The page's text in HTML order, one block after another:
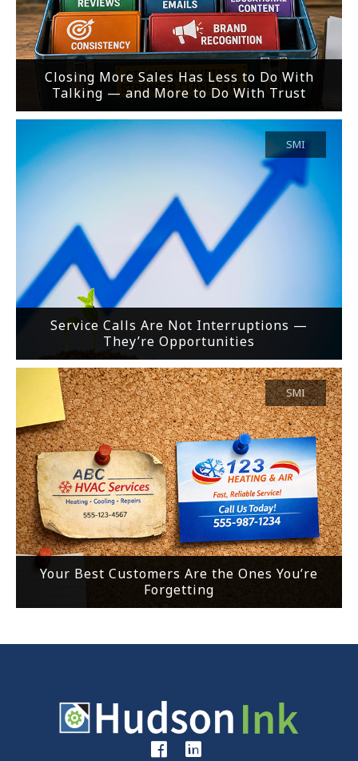
Closing More Sales Has Less to Do With
Talking — and More to Do With Trust
Service Calls Are Not Interruptions —
They’re Opportunities
SMI
Your Best Customers Are the Ones You’re
Forgetting
SMI